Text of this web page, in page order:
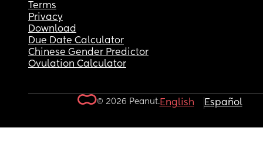
Terms
Privacy
Download
Due Date Calculator
Chinese Gender Predictor
Ovulation Calculator
© 2026 Peanut.English Español